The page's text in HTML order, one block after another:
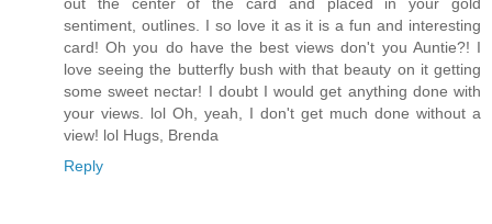
out the center of the card and placed in your gold
sentiment, outlines. I so love it as it is a fun and interesting
card! Oh you do have the best views don't you Auntie?! I
love seeing the butterfly bush with that beauty on it getting
some sweet nectar! I doubt I would get anything done with
your views. lol Oh, yeah, I don't get much done without a
view! lol Hugs, Brenda
Reply